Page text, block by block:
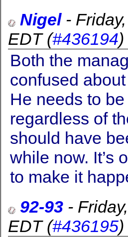
Nigel-
EDT(#436194)
Both the
confused
He needs to
regardless of
should have
while now. It’s
to make it
92-93 -
EDT(#436195)